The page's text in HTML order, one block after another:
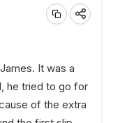
It was a
he tried to go for
of the extra